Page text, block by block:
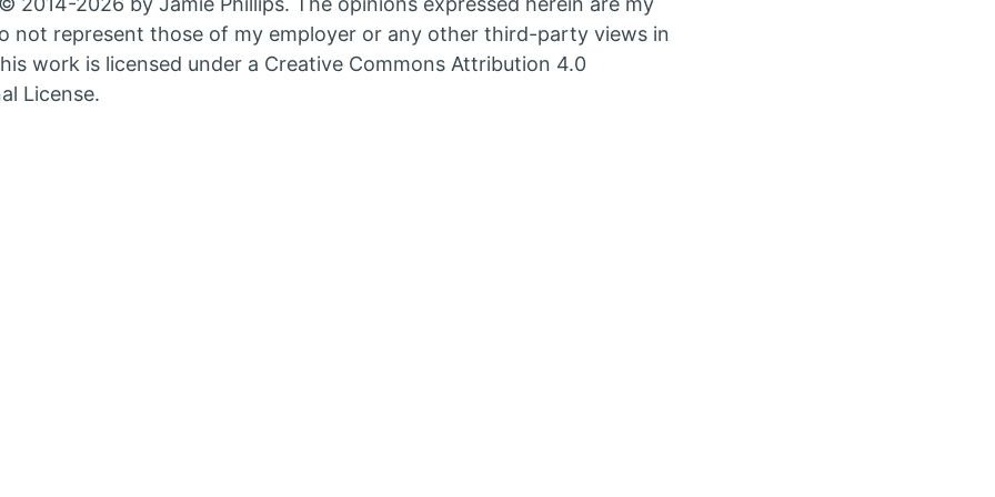
account
in
new
not represent those of my employer or any other third-party views in
work is licensed under a Creative Commons Attribution 4.0
License.